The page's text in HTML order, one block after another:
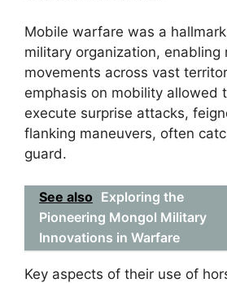
Mobile warfare was a
military organization, enabling
movements across vast
emphasis on mobility allowed
execute surprise attacks,
flanking maneuvers, often
guard.
See also Exploring the
Pioneering Mongol Military
Innovations in Warfare
Key aspects of their use of